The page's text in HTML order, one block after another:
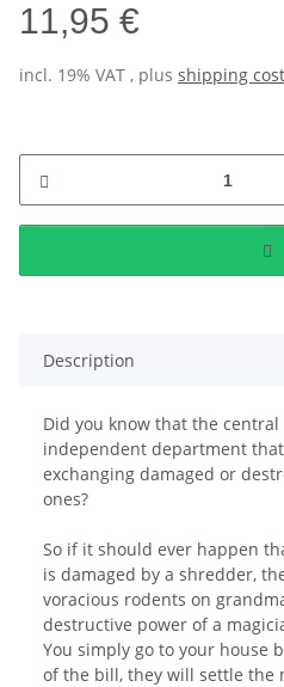
11,95 €
incl. 19% VAT , plus shipping
Description
Did you know that the central
independent department
exchanging damaged or
ones?
So if it should ever happen
is damaged by a shredder,
voracious rodents on
destructive power of a
You simply go to your house
of the bill, they will settle the